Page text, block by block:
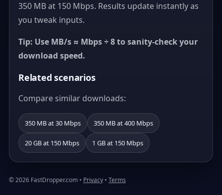
350 MB at 150 Mbps. Results update instantly as
you tweak inputs.
Tip: Use MB/s ≈ Mbps ÷ 8 to sanity-check your
download speed.
Related scenarios
Compare similar downloads:
350 MB at 30 Mbps 350 MB at 400 Mbps
20 GB at 150 Mbps 1 GB at 150 Mbps
© 2026 FastDropper.com • Privacy • Terms